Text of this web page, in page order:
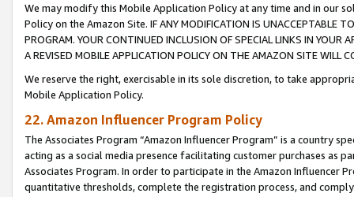
We may modify this Mobile Application Policy at any time and in our
Policy on the Amazon Site. IF ANY MODIFICATION IS UNACCEPTABLE
PROGRAM. YOUR CONTINUED INCLUSION OF SPECIAL LINKS IN
A REVISED MOBILE APPLICATION POLICY ON THE AMAZON SITE WILL
We reserve the right, exercisable in its sole discretion, to take
Mobile Application Policy.
22. Amazon Influencer Program Policy
The Associates Program “Amazon Influencer Program” is a country
acting as a social media presence facilitating customer purchases as
Associates Program. In order to participate in the Amazon Influencer
quantitative thresholds, complete the registration process, and